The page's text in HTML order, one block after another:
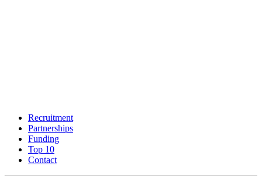
Recruitment
Partnerships
Funding
Top 10
Contact